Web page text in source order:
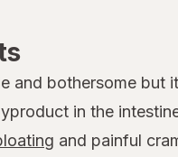
and bothersome but
in the
and painful